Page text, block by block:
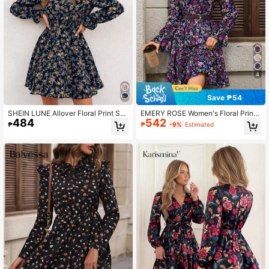
SHEIN LUNE Allover Floral Print Shi
rred Waist A-line Dress
₱484
4
Save ₱54
EMERY ROSE Women's Floral Print
Mandarin Collar Flare Sleeve Casu
al Mini Dress
₱542 -9% Estimated